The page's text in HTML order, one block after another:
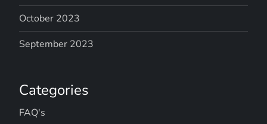
October 2023
September 2023
Categories
FAQ's